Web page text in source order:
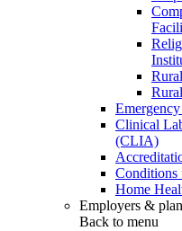
Emergency
Clinical
(CLIA)
Conditions
Home
Employers &
Back to menu